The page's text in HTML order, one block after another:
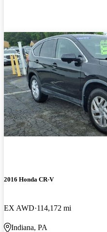
2016 Honda CR-V
EX AWD 114,172 mi
Indiana, PA